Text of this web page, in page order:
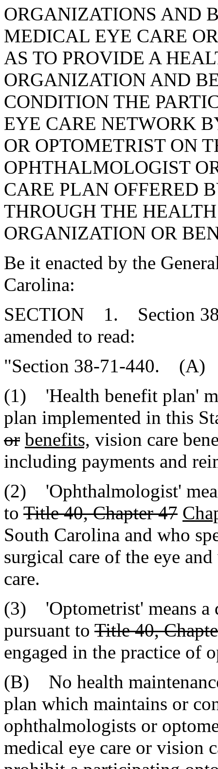
ORGANIZATIONS AND
MEDICAL EYE CARE
AS TO PROVIDE A
ORGANIZATION AND
CONDITION THE
EYE CARE NETWORK
OR OPTOMETRIST ON
OPHTHALMOLOGIST
CARE PLAN OFFERED
THROUGH THE
ORGANIZATION OR
Be it enacted by the
Carolina:
SECTION 1. Section
amended to read:
"Section 38-71-440. (A)
(1) 'Health benefit plan'
plan implemented in this
or benefits, vision care
including payments and
(2) 'Ophthalmologist'
to Title 40, Chapter 47
South Carolina and who
surgical care of the eye
care.
(3) 'Optometrist' means a
pursuant to Title 40,
engaged in the practice of
(B) No health
plan which maintains or
ophthalmologists or
medical eye care or vision